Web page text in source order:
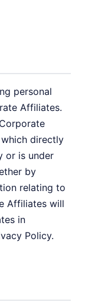
personal
Affiliates.
directly
or is under
by
relating to
Affiliates will
in
Policy.